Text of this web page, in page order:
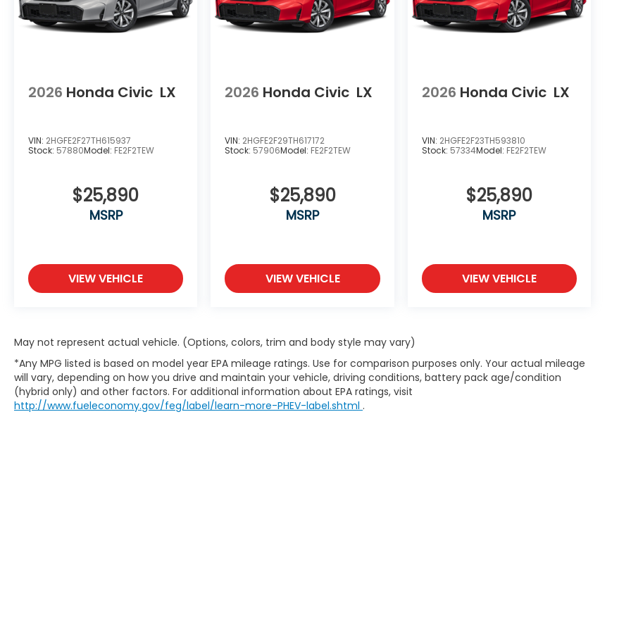
2026 Honda Civic LX
VIN: 2HGFE2F27TH615937
Stock: 57880Model: FE2F2TEW
$25,890
MSRP
VIEW VEHICLE
2026 Honda Civic LX
VIN: 2HGFE2F29TH617172
Stock: 57906Model: FE2F2TEW
$25,890
MSRP
VIEW VEHICLE
2026 Honda Civic LX
VIN: 2HGFE2F23TH593810
Stock: 57334Model: FE2F2TEW
$25,890
MSRP
VIEW VEHICLE
May not represent actual vehicle. (Options, colors, trim and body style may vary)
*Any MPG listed is based on model year EPA mileage ratings. Use for comparison purposes only. Your actual mileage
will vary, depending on how you drive and maintain your vehicle, driving conditions, battery pack age/condition
(hybrid only) and other factors. For additional information about EPA ratings, visit
http://www.fueleconomy.gov/feg/label/learn-more-PHEV-label.shtml .